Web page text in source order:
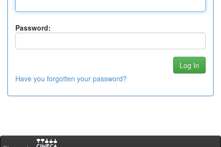
Password:
Have you forgotten your password?